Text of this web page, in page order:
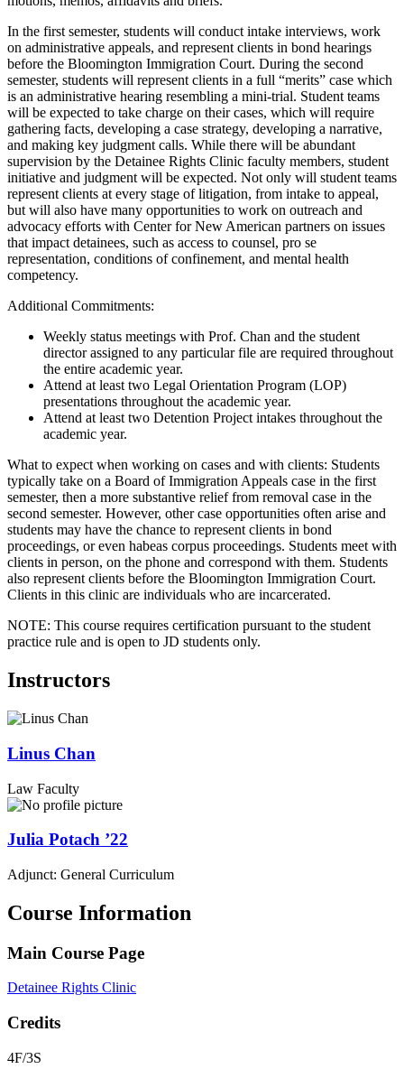
In the first semester, students will conduct intake interviews, work
on administrative appeals, and represent clients in bond hearings
before the Bloomington Immigration Court. During the second
semester, students will represent clients in a full “merits” case which
is an administrative hearing resembling a mini-trial. Student teams
will be expected to take charge on their cases, which will require
gathering facts, developing a case strategy, developing a narrative,
and making key judgment calls. While there will be abundant
supervision by the Detainee Rights Clinic faculty members, student
initiative and judgment will be expected. Not only will student teams
represent clients at every stage of litigation, from intake to appeal,
but will also have many opportunities to work on outreach and
advocacy efforts with Center for New American partners on issues
that impact detainees, such as access to counsel, pro se
representation, conditions of confinement, and mental health
competency.
Additional Commitments:
Weekly status meetings with Prof. Chan and the student
director assigned to any particular file are required throughout
the entire academic year.
Attend at least two Legal Orientation Program (LOP)
presentations throughout the academic year.
Attend at least two Detention Project intakes throughout the
academic year.
What to expect when working on cases and with clients: Students
typically take on a Board of Immigration Appeals case in the first
semester, then a more substantive relief from removal case in the
second semester. However, other case opportunities often arise and
students may have the chance to represent clients in bond
proceedings, or even habeas corpus proceedings. Students meet with
clients in person, on the phone and correspond with them. Students
also represent clients before the Bloomington Immigration Court.
Clients in this clinic are individuals who are incarcerated.
NOTE: This course requires certification pursuant to the student
practice rule and is open to JD students only.
Instructors
Linus Chan
Law Faculty
Julia Potach ’22
Adjunct: General Curriculum
Course Information
Main Course Page
Detainee Rights Clinic
Credits
4F/3S